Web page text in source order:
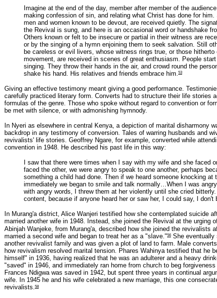
Imagine at the end of the day, member after member of the
making confession of sin, and relating what Christ has done for
men and women known to be devout, are received quietly. The
the Revival is sung, and here is an occasional word or handshake
Others known or felt to be insecure or partial in their witness are
or by the singing of a hymn enjoining them to seek salvation. Still
be careless or evil livers, whose witness rings true, or those hitherto
movement, are received in scenes of great enthusiasm. People
singing. They throw their hands in the air, and crowd round the
shake his hand. His relatives and friends embrace him. 53
Giving an effective testimony meant giving a good performance.
carefully practiced literary form. Converts had to structure their life stories
formulas of the genre. Those who spoke without regard to convention or
be met with silence, or with admonishing hymnody.
In Nyeri as elsewhere in central Kenya, a depiction of marital disharmony
backdrop in any testimony of conversion. Tales of warring husbands and
revivalists' life stories. Geoffrey Ngare, for example, converted while
convention in 1948. He described his past life in this way:
I saw that there were times when I say with my wife and she faced
faced the other, we were angry to speak to one another, perhaps
something a child had done. Then if we heard someone knocking at
immediately we began to smile and talk normally…When I was
with angry words, I threw them at her violently until she cried
content, because if anyone heard her or saw her, I could say, I don't
In Murang'a district, Alice Wanjeri testified how she contemplated suicide
married another wife in 1948. Instead, she joined the Revival at the urging
Abinjah Wanjeke, from Murang'a, described how she joined the revivalists
married a second wife and began to treat her as a "slave."56 She eventually
another revivalist family and was given a plot of land to farm. Male
how revivalism resolved marital tension. Phares Wahinya testified that he
himself" in 1936, having realized that he was an adulterer and a heavy
"saved" in 1946, and immediately ran home from church to beg
Frances Ndigwa was saved in 1942, but spent three years in continual
wife. In 1945 he and his wife celebrated a new marriage, this one
revivalists.58